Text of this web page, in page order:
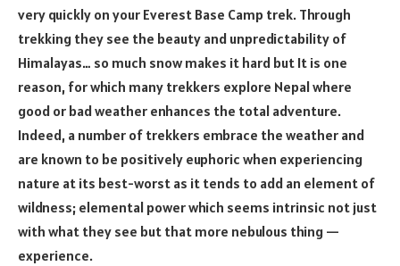
very quickly on your Everest Base Camp trek. Through
trekking they see the beauty and unpredictability of
Himalayas… so much snow makes it hard but It is one
reason, for which many trekkers explore Nepal where
good or bad weather enhances the total adventure.
Indeed, a number of trekkers embrace the weather and
are known to be positively euphoric when experiencing
nature at its best-worst as it tends to add an element of
wildness; elemental power which seems intrinsic not just
with what they see but that more nebulous thing —
experience.